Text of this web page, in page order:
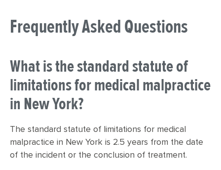
Frequently Asked Questions
What is the standard statute of
limitations for medical malpractice
in New York?
The standard statute of limitations for medical
malpractice in New York is 2.5 years from the date
of the incident or the conclusion of treatment.